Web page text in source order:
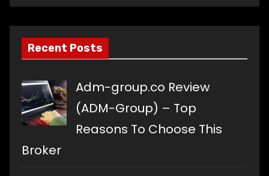
language
Recent Posts
Adm-group.co Review
(ADM-Group) – Top
Reasons To Choose This
Broker